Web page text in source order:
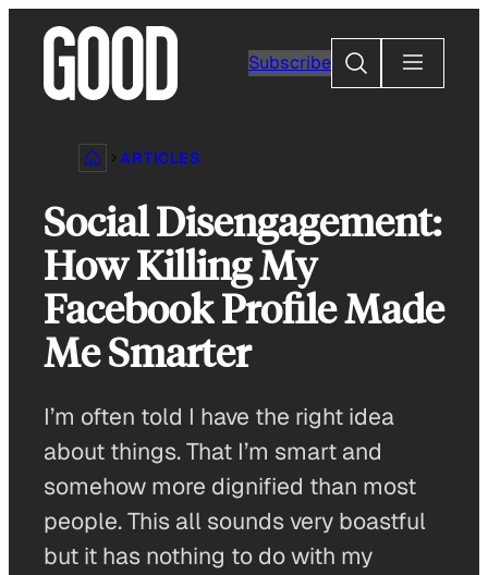
content
Subscribe
Search
ARTICLES
Social Disengagement:
How Killing My
Facebook Profile Made
Me Smarter
I’m often told I have the right idea
about things. That I’m smart and
somehow more dignified than most
people. This all sounds very boastful
but it has nothing to do with my